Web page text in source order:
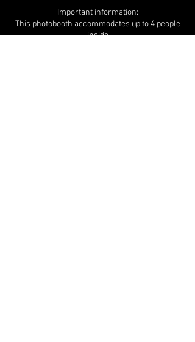
Important information:
This photobooth accommodates up to 4 people
inside